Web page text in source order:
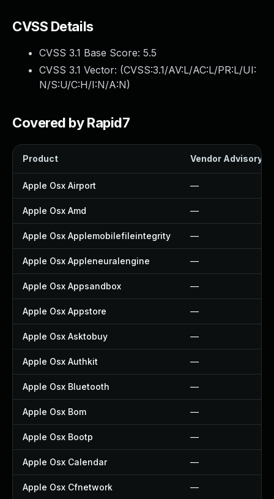
CVSS Details
CVSS 3.1 Base Score: 5.5
CVSS 3.1 Vector: (CVSS:3.1/AV:L/AC:L/PR:L/UI:
N/S:U/C:H/I:N/A:N)
Covered by Rapid7
Product Vendor Advisory
Apple Osx Airport —
Apple Osx Amd —
Apple Osx Applemobilefileintegrity —
Apple Osx Appleneuralengine —
Apple Osx Appsandbox —
Apple Osx Appstore —
Apple Osx Asktobuy —
Apple Osx Authkit —
Apple Osx Bluetooth —
Apple Osx Bom —
Apple Osx Bootp —
Apple Osx Calendar —
Apple Osx Cfnetwork —